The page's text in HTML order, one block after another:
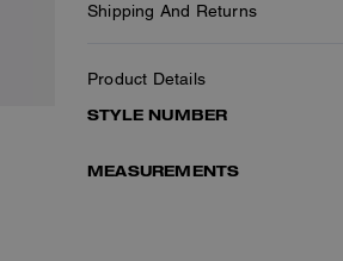
Shipping And Returns
Product Details
STYLE NUMBER
MEASUREMENTS